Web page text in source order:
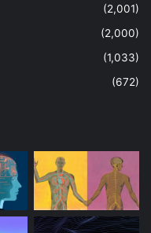
(2,001)
(2,000)
(1,033)
(672)